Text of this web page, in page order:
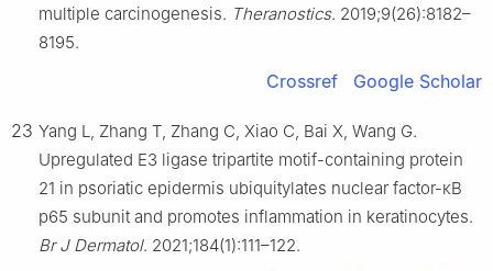
multiple carcinogenesis. Theranostics. 2019;9(26):8182–
8195.
Crossref Google Scholar
23 Yang L, Zhang T, Zhang C, Xiao C, Bai X, Wang G.
Upregulated E3 ligase tripartite motif-containing protein
21 in psoriatic epidermis ubiquitylates nuclear factor-κB
p65 subunit and promotes inflammation in keratinocytes.
Br J Dermatol. 2021;184(1):111–122.